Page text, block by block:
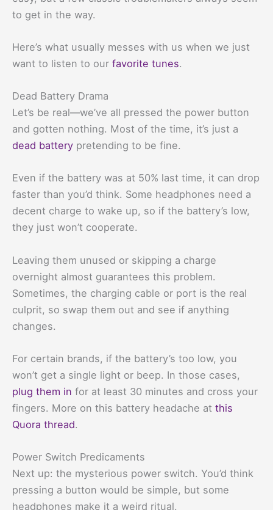
to get in the way.
Here’s what usually messes with us when we just
want to listen to our favorite tunes.
Dead Battery Drama
Let’s be real—we’ve all pressed the power button
and gotten nothing. Most of the time, it’s just a
dead battery pretending to be fine.
Even if the battery was at 50% last time, it can drop
faster than you’d think. Some headphones need a
decent charge to wake up, so if the battery’s low,
they just won’t cooperate.
Leaving them unused or skipping a charge
overnight almost guarantees this problem.
Sometimes, the charging cable or port is the real
culprit, so swap them out and see if anything
changes.
For certain brands, if the battery’s too low, you
won’t get a single light or beep. In those cases,
plug them in for at least 30 minutes and cross your
fingers. More on this battery headache at this
Quora thread.
Power Switch Predicaments
Next up: the mysterious power switch. You’d think
pressing a button would be simple, but some
headphones make it a weird ritual.